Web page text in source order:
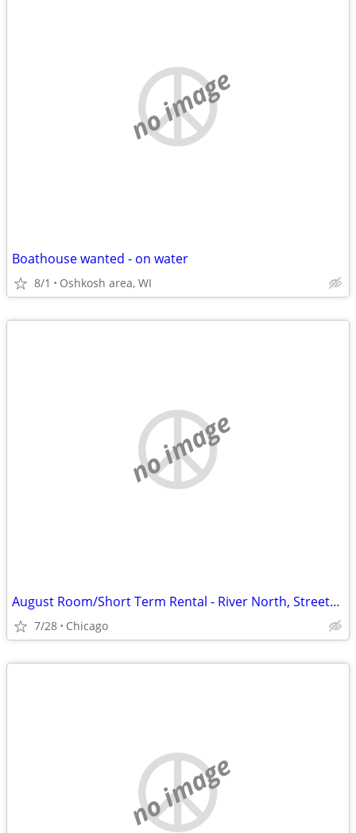
no image
Boathouse wanted - on water
8/1 Oshkosh area, WI
no image
August Room/Short Term Rental - River North, Streeterville, Old Town, GC
7/28 Chicago
no image